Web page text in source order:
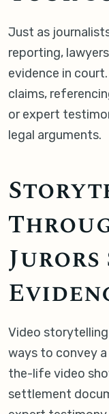
Just as
reporting,
evidence in
claims,
or expert
legal arguments.
Jurors
Video
ways to convey a
the-life video
settlement